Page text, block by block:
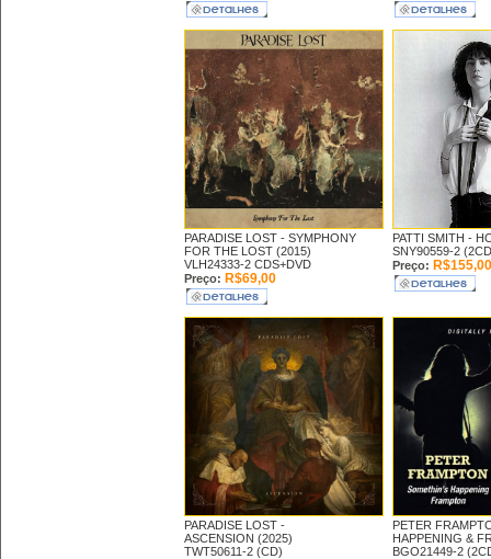
PARADISE LOST - SYMPHONY
FOR THE LOST (2015)
VLH24333-2 CDS+DVD
Preço: R$69,00
PATTI SMITH -
SNY90559-2
Preço: R$155,00
PARADISE LOST -
ASCENSION (2025)
TWT50611-2 (CD)
PETER
HAPPENING &
BGO21449-2